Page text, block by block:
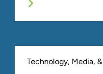
Technology, Media,